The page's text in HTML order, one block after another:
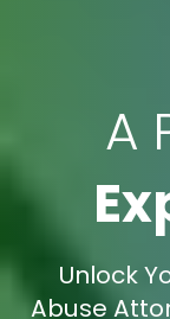
A
Unlock
Abuse